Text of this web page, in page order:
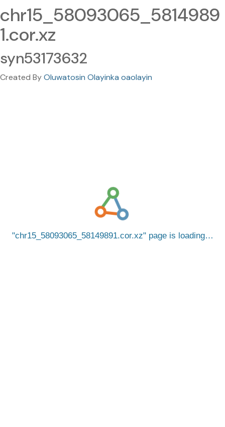
chr15_58093065_5814989
1.cor.xz
syn53173632
Created ByOluwatosin Olayinka oaolayin
chr15_58093065_58149891.cor.xz page is loading…